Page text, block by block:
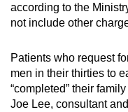
according to the
not include other
Patients who request
men in their thirties to
“completed” their
Joe Lee, consultant